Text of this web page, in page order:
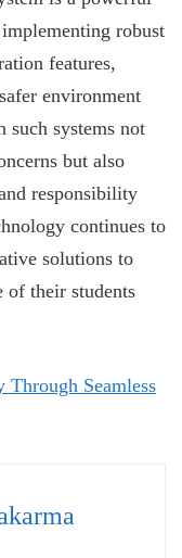
robust
features,
environment
such systems not
but also
responsibility
continues to
solutions to
of their students
Through Seamless